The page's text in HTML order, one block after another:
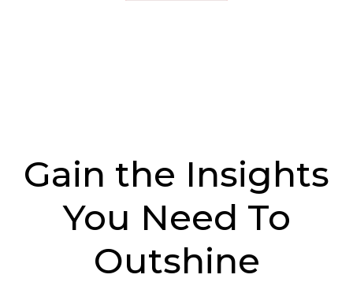
Gain the Insights
You Need To
Outshine